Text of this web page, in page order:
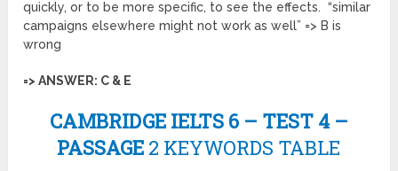
quickly, or to be more specific, to see the effects. “similar
campaigns elsewhere might not work as well” => B is
wrong
=> ANSWER: C & E
CAMBRIDGE IELTS 6 – TEST 4 –
PASSAGE 2 KEYWORDS TABLE